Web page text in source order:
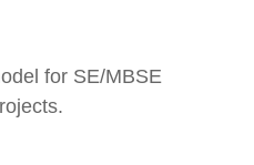
for SE/MBSE